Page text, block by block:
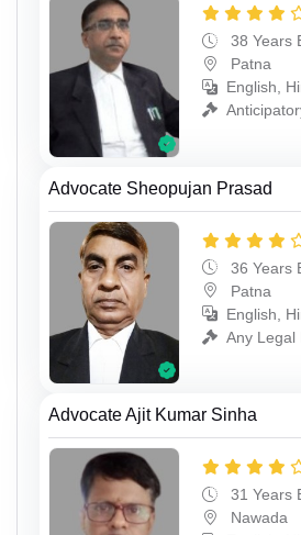
38 Years
Patna
English,
Advocate Sheopujan Prasad
36 Years
Patna
English,
Any Legal
Advocate Ajit Kumar Sinha
31 Years
Nawada